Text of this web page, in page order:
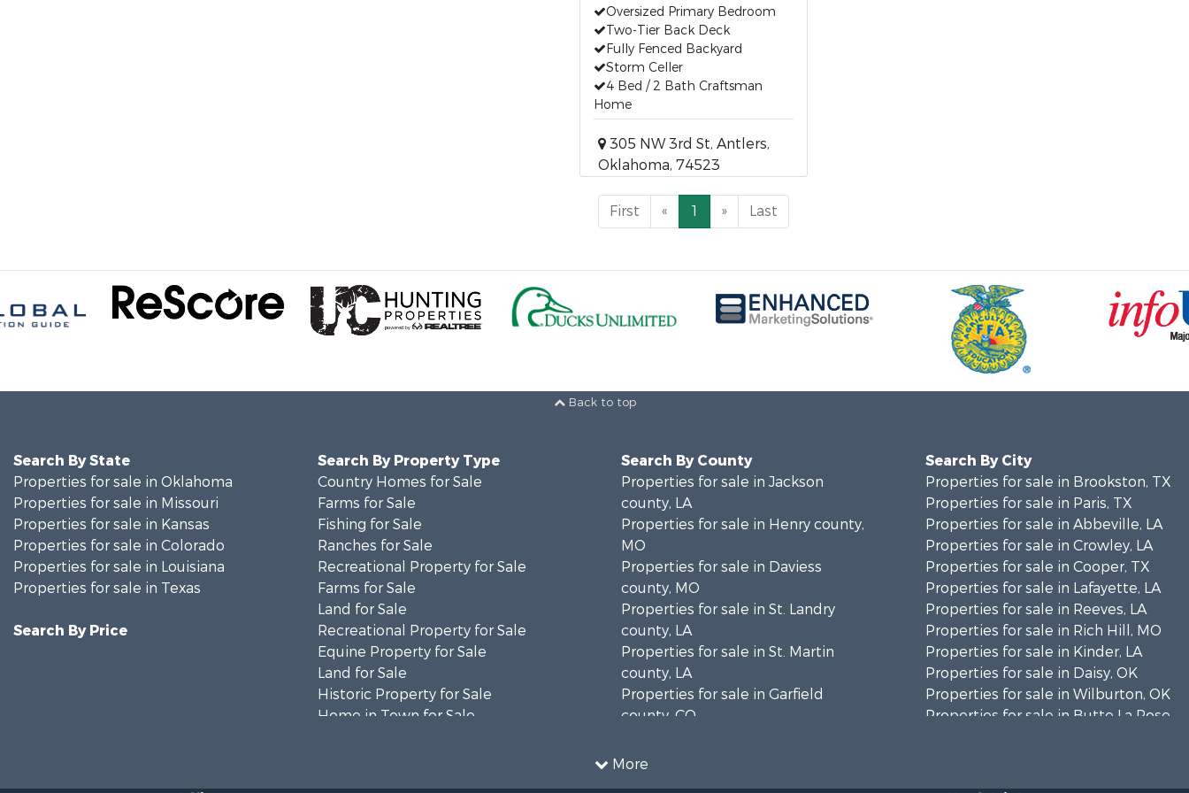
Oversized Primary Bedroom
Two-Tier Back Deck
Fully Fenced Backyard
Storm Celler
4 Bed / 2 Bath Craftsman
Home
305 NW 3rd St, Antlers,
Oklahoma, 74523
First « 1 » Last
Back to top
More
Search By State
Properties for sale in Oklahoma
Properties for sale in Missouri
Properties for sale in Kansas
Properties for sale in Colorado
Properties for sale in Louisiana
Properties for sale in Texas
Search By Price
Search By Property Type
Country Homes for Sale
Farms for Sale
Fishing for Sale
Ranches for Sale
Recreational Property for Sale
Farms for Sale
Land for Sale
Recreational Property for Sale
Equine Property for Sale
Land for Sale
Historic Property for Sale
Home in Town for Sale
Search By County
Properties for sale in Jackson
county, LA
Properties for sale in Henry county,
MO
Properties for sale in Daviess
county, MO
Properties for sale in St. Landry
county, LA
Properties for sale in St. Martin
county, LA
Properties for sale in Garfield
county, CO
county, OK
Search By City
Properties for sale in Brookston, TX
Properties for sale in Paris, TX
Properties for sale in Abbeville, LA
Properties for sale in Crowley, LA
Properties for sale in Cooper, TX
Properties for sale in Lafayette, LA
Properties for sale in Reeves, LA
Properties for sale in Rich Hill, MO
Properties for sale in Kinder, LA
Properties for sale in Daisy, OK
Properties for sale in Wilburton, OK
Properties for sale in Butte La Rose,